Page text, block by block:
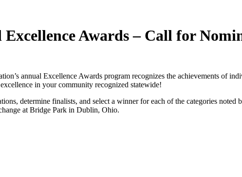
Awards – Call for
annual Excellence Awards program recognizes the achievements of
in your community recognized statewide!
determine finalists, and select a winner for each of the categories
at Bridge Park in Dublin, Ohio.